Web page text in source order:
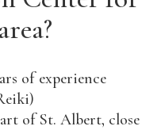
of experience
of St. Albert, close